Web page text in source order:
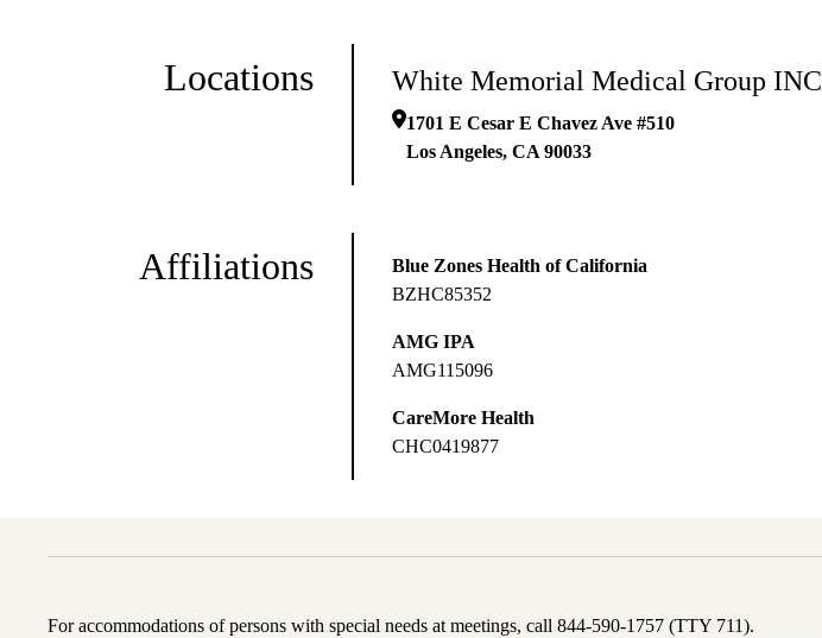
Locations White Memorial Medical Group INC
1701 E Cesar E Chavez Ave #510
Los Angeles, CA 90033
Affiliations
Blue Zones Health of California
BZHC85352
AMG IPA
AMG115096
CareMore Health
CHC0419877
For accommodations of persons with special needs at meetings, call 844-590-1757 (TTY 711).